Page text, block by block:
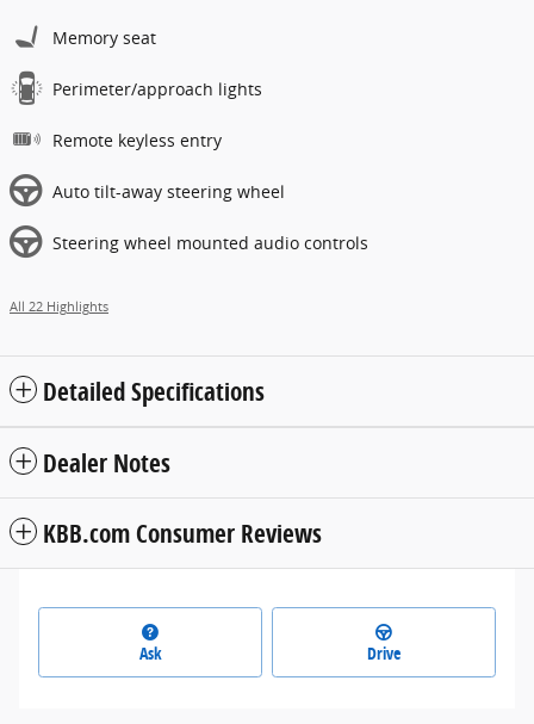
Memory seat
Perimeter/approach lights
Remote keyless entry
Auto tilt-away steering wheel
Steering wheel mounted audio controls
All 22 Highlights
Detailed Specifications
Dealer Notes
KBB.com Consumer Reviews
Ask Drive